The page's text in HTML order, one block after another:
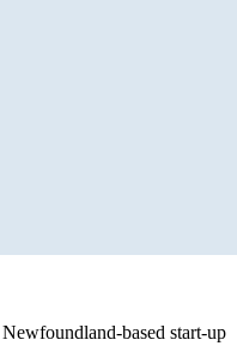
based start-up